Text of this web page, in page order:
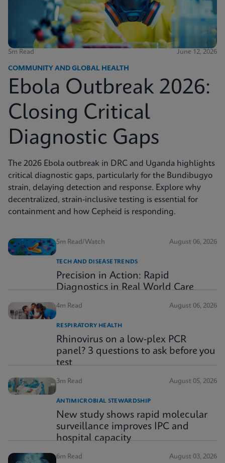
5m Read June 12, 2026
COMMUNITY AND GLOBAL HEALTH
Ebola Outbreak 2026:
Closing Critical
Diagnostic Gaps
The 2026 Ebola outbreak in DRC and Uganda highlights
critical diagnostic gaps, particularly for the Bundibugyo
strain, delaying detection and response. Explore why
decentralized, strain-inclusive testing is essential for
containment and how Cepheid is responding.
5m Read/Watch August 06, 2026
TECH AND DISEASE TRENDS
Precision in Action: Rapid
Diagnostics in Real World Care
4m Read August 06, 2026
RESPIRATORY HEALTH
Rhinovirus on a low-plex PCR
panel? 3 questions to ask before you
test
3m Read August 05, 2026
ANTIMICROBIAL STEWARDSHIP
New study shows rapid molecular
surveillance improves IPC and
hospital capacity
6m Read August 03, 2026